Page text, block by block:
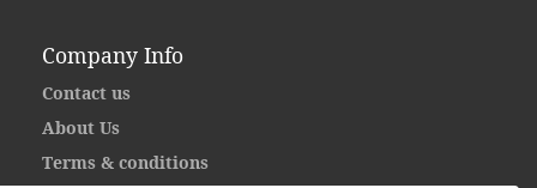
Company Info
Contact us
About Us
Terms & conditions